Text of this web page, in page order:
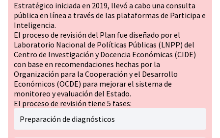
Estratégico iniciada en 2019, llevó a cabo una consulta
pública en línea a través de las plataformas de Participa e
Inteligencia.
El proceso de revisión del Plan fue diseñado por el
Laboratorio Nacional de Políticas Públicas (LNPP) del
Centro de Investigación y Docencia Económicas (CIDE)
con base en recomendaciones hechas por la
Organización para la Cooperación y el Desarrollo
Económicos (OCDE) para mejorar el sistema de
monitoreo y evaluación del Estado.
El proceso de revisión tiene 5 fases:
Preparación de diagnósticos